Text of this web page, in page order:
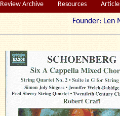
Review Archive Resources
Founder: